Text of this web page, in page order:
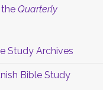
theQuarterly
Study Archives
Bible Study